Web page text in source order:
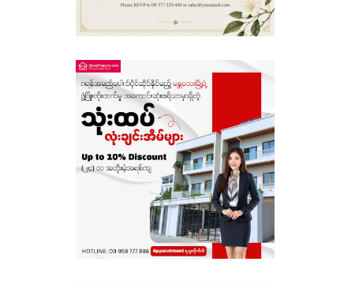
Rakhine State
Shan State
Tanintharyi